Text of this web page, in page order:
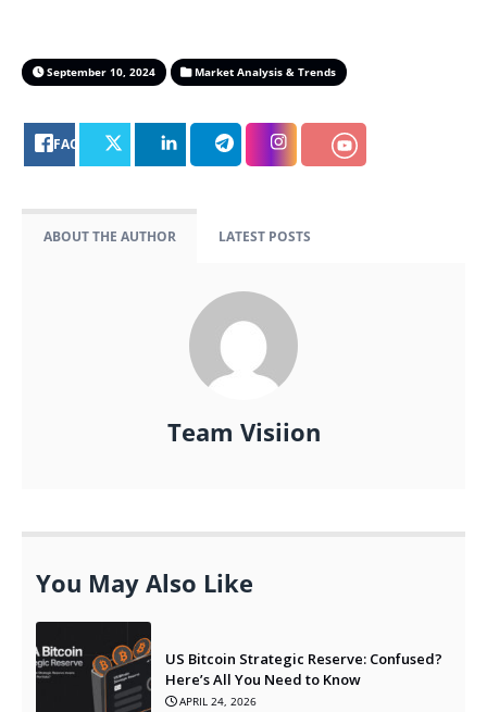
September 10, 2024 Market Analysis & Trends
FACEBOOK
ABOUT THE AUTHOR LATEST POSTS
Team Visiion
You May Also Like
US Bitcoin Strategic Reserve: Confused?
Here’s All You Need to Know
APRIL 24, 2026